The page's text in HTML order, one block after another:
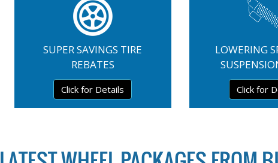
SUPER SAVINGS TIRE
REBATES
Click for Details
LOWERING
Click for